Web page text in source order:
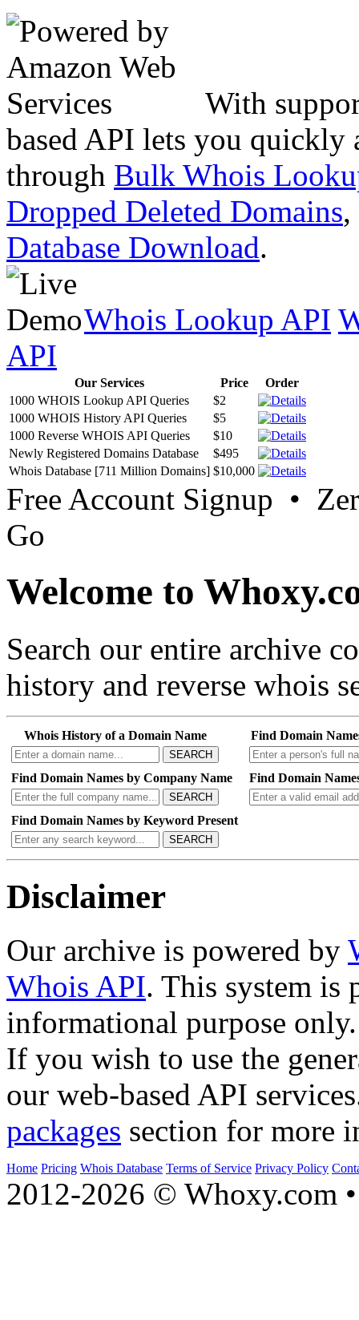
With
based API lets you quickly
through Bulk Whois
Dropped Deleted Domains,
Database Download.
Whois Lookup API
API
Our Services Price
Order
1000 WHOIS Lookup API Queries
$2
1000 WHOIS History API Queries
$5
1000 Reverse WHOIS API Queries
$10
Newly Registered Domains Database
$495
Whois Database [711 Million Domains] $10,000
Free Account Signup •
Go
Welcome to
Search our entire archive
history and reverse whois
Whois History of a Domain Name
SEARCH
Find Domain
Find Domain Names by Company Name
SEARCH
Find Domain
Find Domain Names by Keyword Present
SEARCH
Disclaimer
Our archive is powered by
Whois API. This system is
informational purpose only.
If you wish to use the
our web-based API
packages section for more
Home Pricing Whois Database Terms of Service Privacy Policy
2012-2026 © Whoxy.com